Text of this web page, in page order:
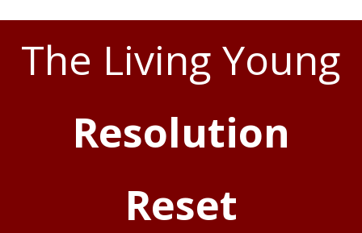
The Living Young
Resolution
Reset